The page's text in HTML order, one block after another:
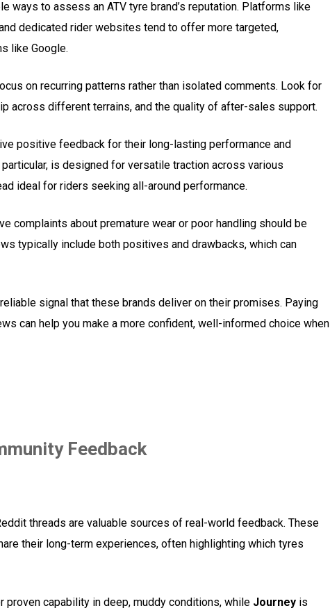
ways to assess an ATV tyre brand’s reputation. Platforms like
dedicated rider websites tend to offer more targeted,
like Google.
on recurring patterns rather than isolated comments. Look for
across different terrains, and the quality of after-sales support.
positive feedback for their long-lasting performance and
particular, is designed for versatile traction across various
ideal for riders seeking all-around performance.
complaints about premature wear or poor handling should be
typically include both positives and drawbacks, which can
signal that these brands deliver on their promises. Paying
can help you make a more confident, well-informed choice when
Feedback
threads are valuable sources of real-world feedback. These
their long-term experiences, often highlighting which tyres
proven capability in deep, muddy conditions, while Journey is